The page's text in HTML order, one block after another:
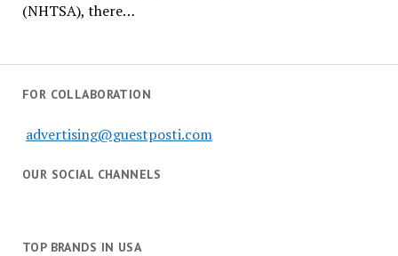
(NHTSA), there…
FOR COLLABORATION
advertising@guestposti.com
OUR SOCIAL CHANNELS
TOP BRANDS IN USA